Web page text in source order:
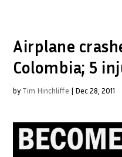
Airplane
Colombia; 5
by Tim Hinchliffe | Dec 28, 2011